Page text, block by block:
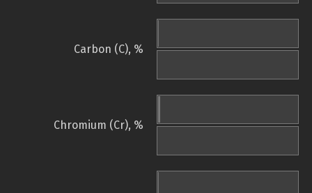
Carbon (C), %
Chromium (Cr), %